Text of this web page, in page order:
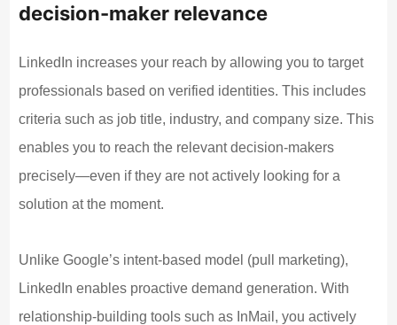
decision-maker relevance
LinkedIn increases your reach by allowing you to target
professionals based on verified identities. This includes
criteria such as job title, industry, and company size. This
enables you to reach the relevant decision-makers
precisely—even if they are not actively looking for a
solution at the moment.
Unlike Google’s intent-based model (pull marketing),
LinkedIn enables proactive demand generation. With
relationship-building tools such as InMail, you actively